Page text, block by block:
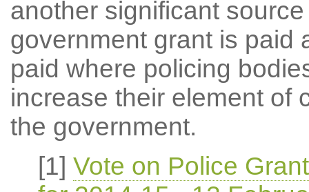
another significant
government grant is paid
paid where policing
increase their element of
the government.
[1] Vote on Police